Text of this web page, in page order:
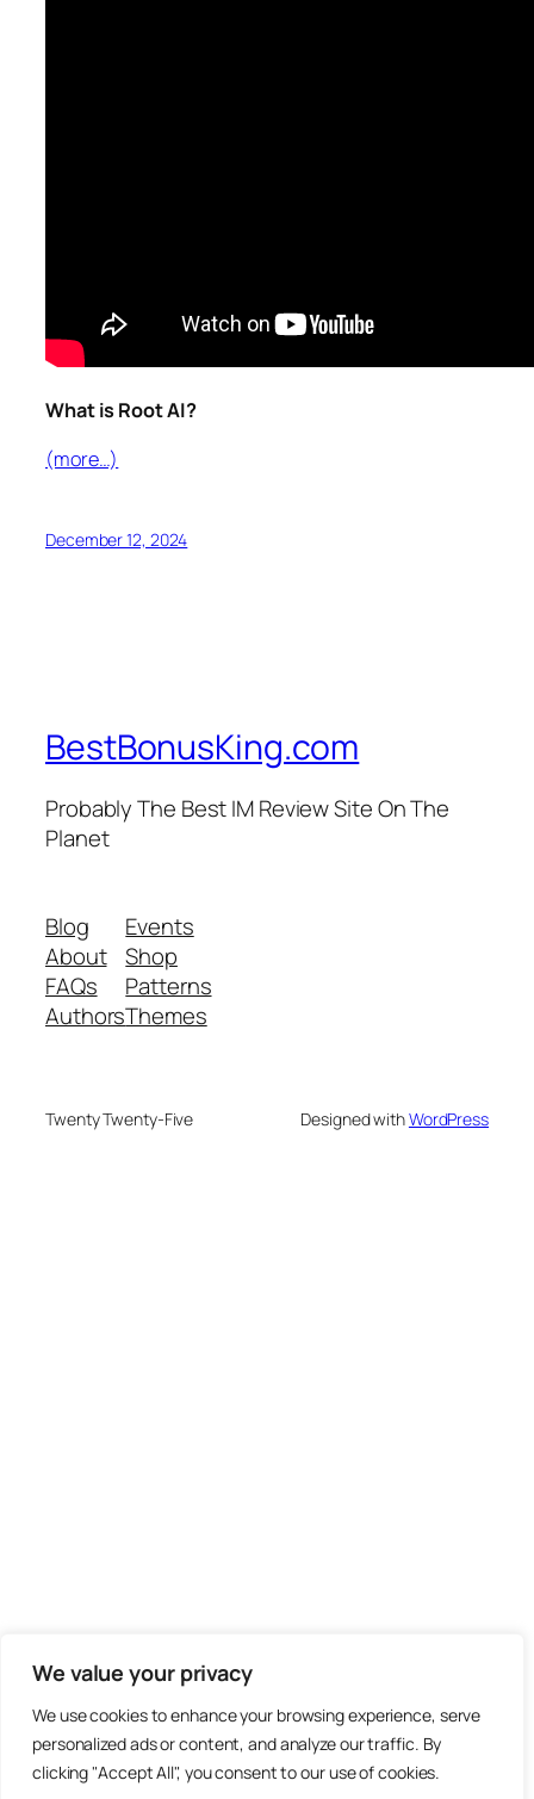
We value your privacy
We use cookies to enhance your browsing experience, serve
personalized ads or content, and analyze our traffic. By
clicking "Accept All", you consent to our use of cookies.
What is Root AI?
(more…)
December 12, 2024
BestBonusKing.com
Probably The Best IM Review Site On The
Planet
Blog
About
FAQs
Authors
Events
Shop
Patterns
Themes
Twenty Twenty-Five Designed withWordPress